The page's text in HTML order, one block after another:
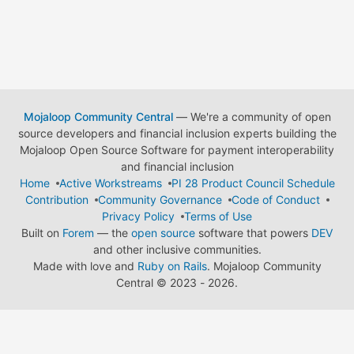
Mojaloop Community Central— We're a community of open
source developers and financial inclusion experts building the
Mojaloop Open Source Software for payment interoperability
and financial inclusion
Home
Active Workstreams
PI 28 Product Council Schedule
Contribution
Community Governance
Code of Conduct
Privacy Policy
Terms of Use
Built on Forem — the open source software that powers DEV
and other inclusive communities.
Made with love and Ruby on Rails. Mojaloop Community
Central © 2023 - 2026.